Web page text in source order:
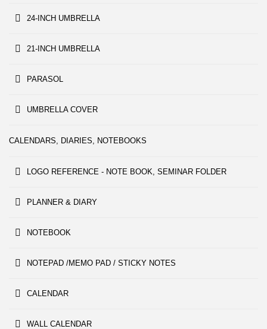
24-INCH UMBRELLA
21-INCH UMBRELLA
PARASOL
UMBRELLA COVER
CALENDARS, DIARIES, NOTEBOOKS
LOGO REFERENCE - NOTE BOOK, SEMINAR FOLDER
PLANNER & DIARY
NOTEBOOK
NOTEPAD /MEMO PAD / STICKY NOTES
CALENDAR
WALL CALENDAR